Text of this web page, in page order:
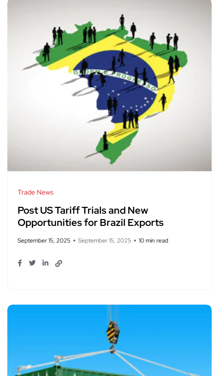
Trade News
Post US Tariff Trials and New
Opportunities for Brazil Exports
September 15, 2025 September 15, 2025 10 min read